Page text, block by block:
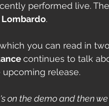
performed live.
Lombardo.
you can read in
continues to talk
release.
on the demo and then